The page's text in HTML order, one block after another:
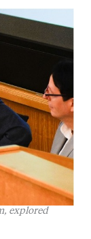
explored